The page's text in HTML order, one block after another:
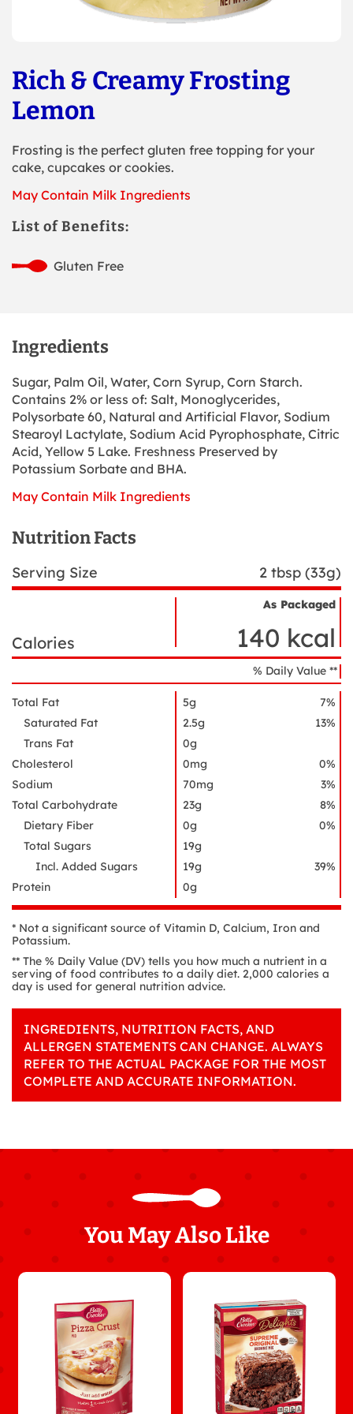
Rich & Creamy Frosting
Lemon
Frosting is the perfect gluten free topping for your
cake, cupcakes or cookies.
May Contain Milk Ingredients
List of Benefits:
Gluten Free
Ingredients
Sugar, Palm Oil, Water, Corn Syrup, Corn Starch.
Contains 2% or less of: Salt, Monoglycerides,
Polysorbate 60, Natural and Artificial Flavor, Sodium
Stearoyl Lactylate, Sodium Acid Pyrophosphate, Citric
Acid, Yellow 5 Lake. Freshness Preserved by
Potassium Sorbate and BHA.
May Contain Milk Ingredients
Nutrition Facts
Serving Size 2 tbsp (33g)
Facts
As Packaged
Calories 140 kcal
% Daily Value **
Total Fat 5g
7%
Saturated Fat
2.5g
13%
Trans Fat
0g
Cholesterol
0mg
0%
Sodium
70mg
3%
Total Carbohydrate
23g
8%
Dietary Fiber
0g
0%
Total Sugars
19g
Incl. Added Sugars
19g
39%
Protein
0g
* Not a significant source of Vitamin D, Calcium, Iron and
Potassium.
** The % Daily Value (DV) tells you how much a nutrient in a
serving of food contributes to a daily diet. 2,000 calories a
day is used for general nutrition advice.
INGREDIENTS, NUTRITION FACTS, AND
ALLERGEN STATEMENTS CAN CHANGE. ALWAYS
REFER TO THE ACTUAL PACKAGE FOR THE MOST
COMPLETE AND ACCURATE INFORMATION.
You May Also Like